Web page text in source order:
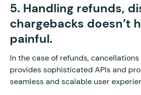
5. Handling refunds,
chargebacks doesn’t
painful.
In the case of refunds,
provides sophisticated APIs and
seamless and scalable user